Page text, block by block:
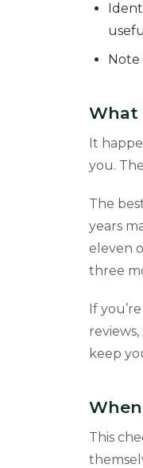
Note
What
It
you.
The
years
eleven
three
If
keep
This